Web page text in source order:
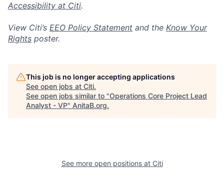
Accessibility at Citi.
View Citi’s EEO Policy Statement and the Know Your
Rights poster.
This job is no longer accepting applications
See open jobs at Citi.
See open jobs similar to "Operations Core Project Lead
Analyst - VP" AnitaB.org.
See more open positions at Citi